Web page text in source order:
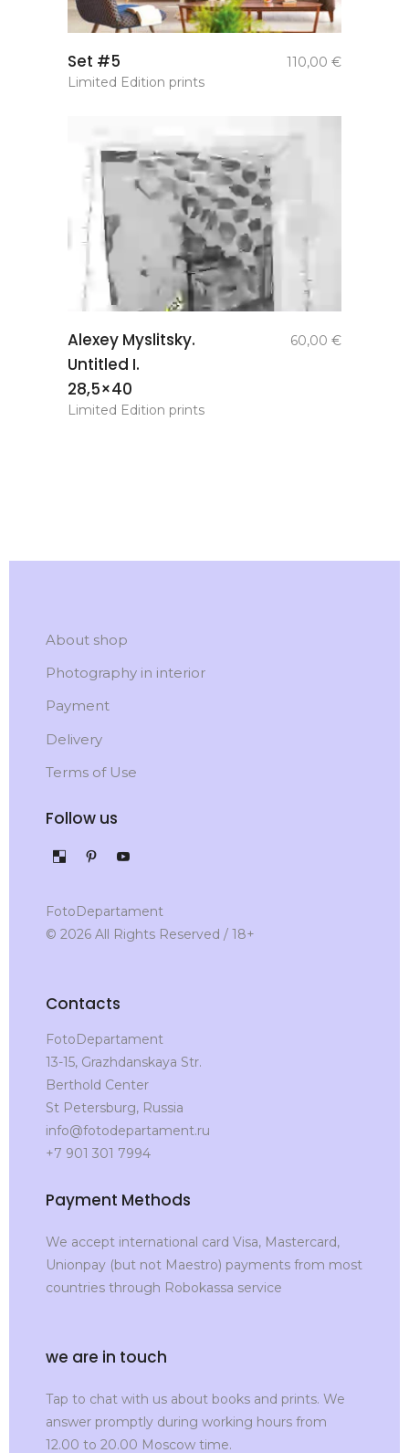
Set #5 110,00 €
Limited Edition prints
basket
Alexey Myslitsky.
Untitled I.
28,5×40
60,00 €
Limited Edition prints
About shop
Photography in interior
Payment
Delivery
Terms of Use
Follow us
FotoDepartament
© 2026 All Rights Reserved / 18+
Contacts
FotoDepartament
13-15, Grazhdanskaya Str.
Berthold Center
St Petersburg, Russia
info@fotodepartament.ru
+7 901 301 7994
Payment Methods
We accept international card Visa, Mastercard,
Unionpay (but not Maestro) payments from most
countries through Robokassa service
we are in touch
Tap to chat with us about books and prints. We
answer promptly during working hours from
12.00 to 20.00 Moscow time.